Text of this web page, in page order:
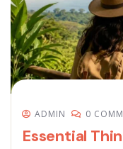
ADMIN 0
Essential